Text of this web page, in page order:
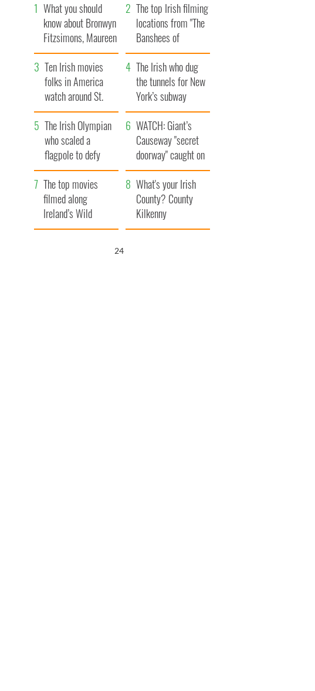
What you should
know about Bronwyn
Fitzsimons, Maureen
O’Hara’s daughter
The top Irish filming
locations from "The
Banshees of
Inisherin"
Ten Irish movies
folks in America
watch around St.
Patrick’s Day
The Irish who dug
the tunnels for New
York’s subway
system
The Irish Olympian
who scaled a
flagpole to defy
Britain
WATCH: Giant’s
Causeway "secret
doorway" caught on
camera
The top movies
filmed along
Ireland’s Wild
Atlantic Way
What's your Irish
County? County
Kilkenny
22